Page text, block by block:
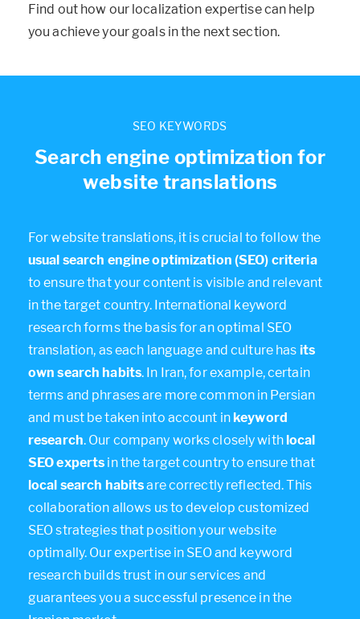
Find out how our localization expertise can help
you achieve your goals in the next section.
SEO KEYWORDS
Search engine optimization for
website translations
For website translations, it is crucial to follow the
usual search engine optimization (SEO) criteria
to ensure that your content is visible and relevant
in the target country. International keyword
research forms the basis for an optimal SEO
translation, as each language and culture has its
own search habits. In Iran, for example, certain
terms and phrases are more common in Persian
and must be taken into account inkeyword
research. Our company works closely withlocal
SEO experts in the target country to ensure that
local search habitsare correctly reflected. This
collaboration allows us to develop customized
SEO strategies that position your website
optimally. Our expertise in SEO and keyword
research builds trust in our services and
guarantees you a successful presence in the